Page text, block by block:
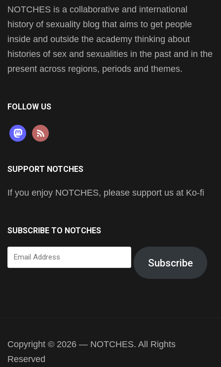
NOTCHES is a collaborative and international
history of sexuality blog that aims to get people
inside and outside the academy thinking about
histories of sex and sexualities in the past and in the
present across regions, periods and themes.
FOLLOW US
mastodon
rss
SUPPORT NOTCHES
If you enjoy NOTCHES, please support us at Ko-fi
SUBSCRIBE TO NOTCHES
Email
Address
Subscribe
Copyright © 2026 — NOTCHES. All Rights
Reserved